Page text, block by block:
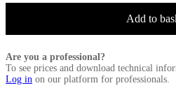
Add to
Are you a professional?
To see prices and download technical
Log in on our platform for professionals.